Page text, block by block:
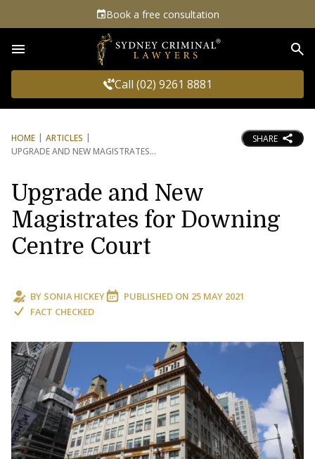
Book a free consultation
Call (02) 9261 8881
HOME
ARTICLES
UPGRADE AND NEW MAGISTRATES
SHARE
Upgrade and New
Magistrates for Downing
Centre Court
BY SONIA HICKEY PUBLISHED ON 25 MAY 2021
FACT CHECKED